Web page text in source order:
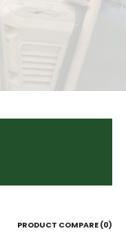
PRODUCT COMPARE (0)